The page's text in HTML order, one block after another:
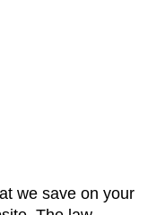
we save on your